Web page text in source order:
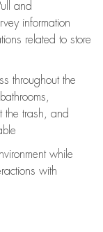
and
information
related to store
throughout the
the trash, and
while
with